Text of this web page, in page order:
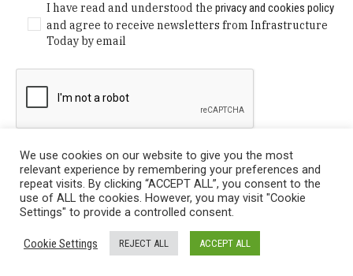
I have read and understood theprivacy and cookies policy
and agree to receive newsletters from Infrastructure
Today by email
Privacy Policy
/ © Copyright 2024 Infrastructure Today. All
Rights Reserved.
We use cookies on our website to give you the most
relevant experience by remembering your preferences and
repeat visits. By clicking “ACCEPT ALL”, you consent to the
use of ALL the cookies. However, you may visit "Cookie
Settings" to provide a controlled consent.
Cookie Settings REJECT ALL ACCEPT ALL